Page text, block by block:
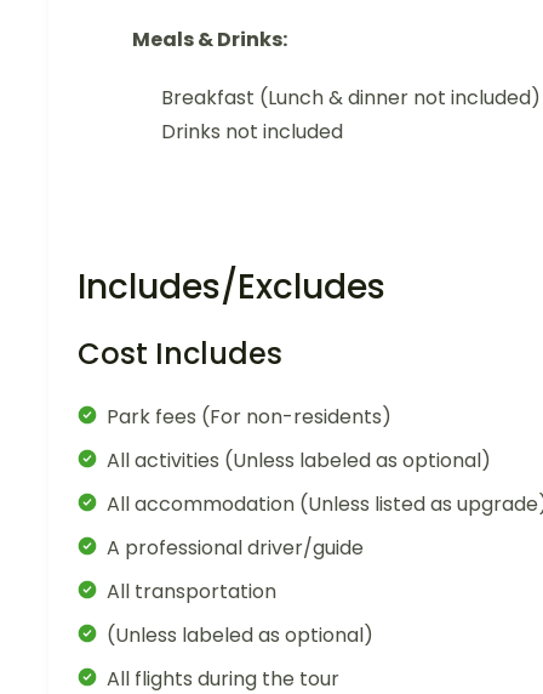
Meals & Drinks:
Breakfast (Lunch & dinner not included)
Drinks not included
Includes/Excludes
Cost Includes
Park fees (For non-residents)
All activities (Unless labeled as optional)
All accommodation (Unless listed as
A professional driver/guide
All transportation
(Unless labeled as optional)
All flights during the tour